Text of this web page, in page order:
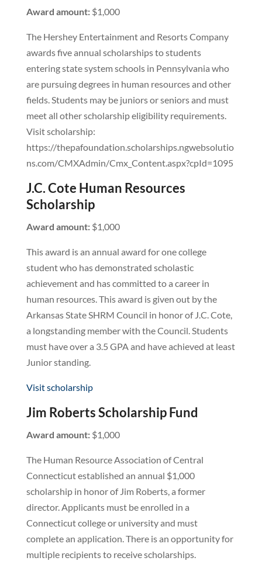
Award amount: $1,000
The Hershey Entertainment and Resorts Company
awards five annual scholarships to students
entering state system schools in Pennsylvania who
are pursuing degrees in human resources and other
fields. Students may be juniors or seniors and must
meet all other scholarship eligibility requirements.
Visit scholarship:
https://thepafoundation.scholarships.ngwebsolutio
ns.com/CMXAdmin/Cmx_Content.aspx?cpId=1095
J.C. Cote Human Resources
Scholarship
Award amount:$1,000
This award is an annual award for one college
student who has demonstrated scholastic
achievement and has committed to a career in
human resources. This award is given out by the
Arkansas State SHRM Council in honor of J.C. Cote,
a longstanding member with the Council. Students
must have over a 3.5 GPA and have achieved at least
Junior standing.
Visit scholarship
Jim Roberts Scholarship Fund
Award amount:$1,000
The Human Resource Association of Central
Connecticut established an annual $1,000
scholarship in honor of Jim Roberts, a former
director. Applicants must be enrolled in a
Connecticut college or university and must
complete an application. There is an opportunity for
multiple recipients to receive scholarships.